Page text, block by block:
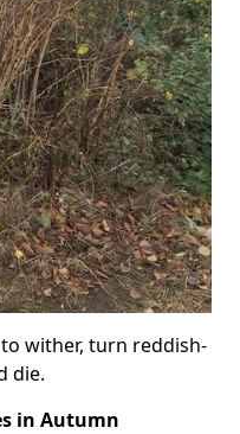
wither, turn reddish-
die.
in Autumn